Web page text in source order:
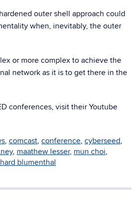
outer shell approach could
when, inevitably, the outer
or more complex to achieve the
network as it is to get there in the
conferences, visit their Youtube
, comcast, conference, cyberseed,
, maathew lesser, mun choi,
blumenthal